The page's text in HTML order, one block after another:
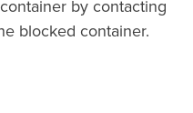
by contacting
blocked container.